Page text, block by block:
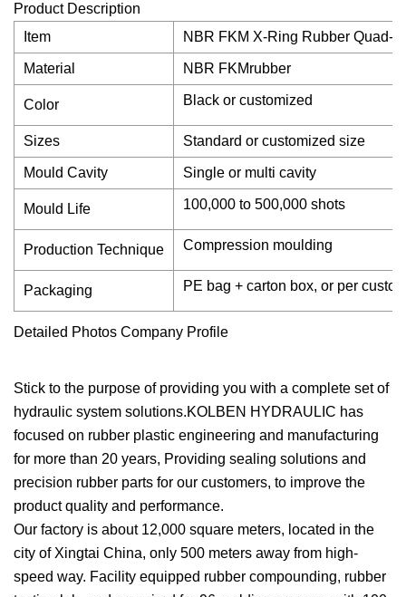
Product Description
Item
NBR FKM X-Ring Rubber Quad-
Material NBR FKMrubber
Color Black or customized
Sizes Standard or customized size
Mould Cavity Single or multi cavity
Mould Life 100,000 to 500,000 shots
Production Technique Compression moulding
Packaging PE bag + carton box, or per
Detailed Photos Company Profile
Stick to the purpose of providing you with a complete set of
hydraulic system solutions.KOLBEN HYDRAULIC has
focused on rubber plastic engineering and manufacturing
for more than 20 years, Providing sealing solutions and
precision rubber parts for our customers, to improve the
product quality and performance.
Our factory is about 12,000 square meters, located in the
city of Xingtai China, only 500 meters away from high-
speed way. Facility equipped rubber compounding, rubber